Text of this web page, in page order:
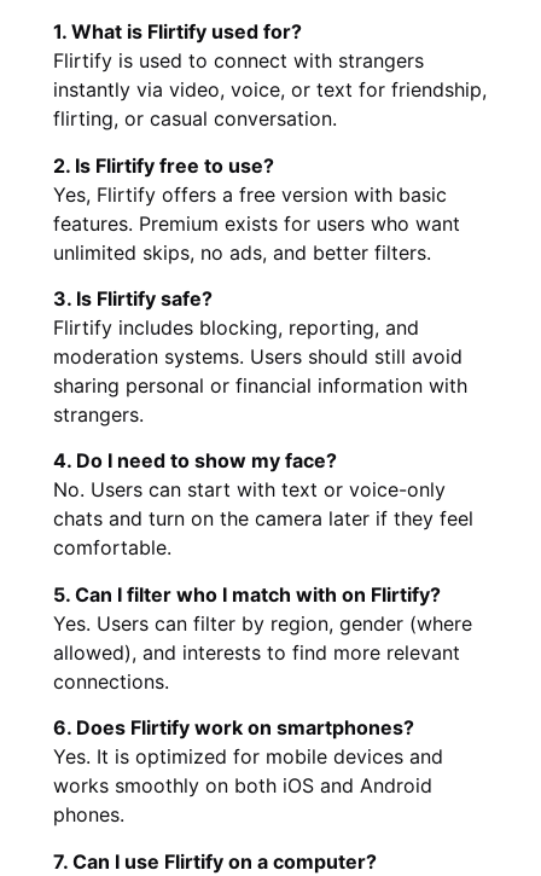
1. What is Flirtify used for?
Flirtify is used to connect with strangers
instantly via video, voice, or text for friendship,
flirting, or casual conversation.
2. Is Flirtify free to use?
Yes, Flirtify offers a free version with basic
features. Premium exists for users who want
unlimited skips, no ads, and better filters.
3. Is Flirtify safe?
Flirtify includes blocking, reporting, and
moderation systems. Users should still avoid
sharing personal or financial information with
strangers.
4. Do I need to show my face?
No. Users can start with text or voice-only
chats and turn on the camera later if they feel
comfortable.
5. Can I filter who I match with on Flirtify?
Yes. Users can filter by region, gender (where
allowed), and interests to find more relevant
connections.
6. Does Flirtify work on smartphones?
Yes. It is optimized for mobile devices and
works smoothly on both iOS and Android
phones.
7. Can I use Flirtify on a computer?